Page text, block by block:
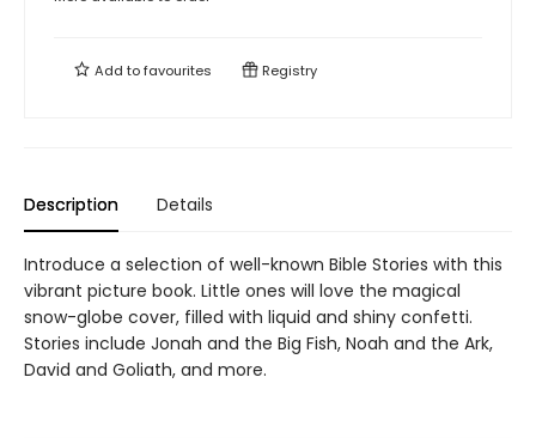
Add tofavourites Registry
Description Details
Introduce a selection of well-known Bible Stories with this
vibrant picture book. Little ones will love the magical
snow-globe cover, filled with liquid and shiny confetti.
Stories include Jonah and the Big Fish, Noah and the Ark,
David and Goliath, and more.